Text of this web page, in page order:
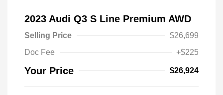
2023 Audi Q3 S Line Premium AWD
Selling Price
$26,699
Doc Fee
+$225
Your Price $26,924